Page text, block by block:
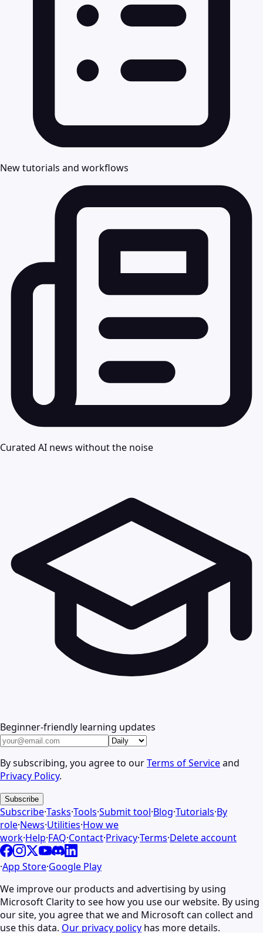
New tutorials and workflows
Curated AI news without the noise
Beginner-friendly learning updates
By subscribing, you agree to ourTerms of Serviceand
Privacy Policy.
Subscribe
Subscribe·Tasks·Tools·Submit tool·Blog·Tutorials·By
role·News·Utilities·How we
work·Help·FAQ·Contact·Privacy·Terms·Delete account
·App Store·Google Play
We improve our products and advertising by using
Microsoft Clarity to see how you use our website. By using
our site, you agree that we and Microsoft can collect and
use this data. Our privacy policy has more details.